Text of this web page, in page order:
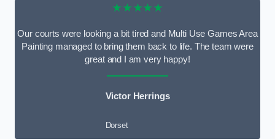
★★★★★
Our courts were looking a bit tired and Multi Use Games Area
Painting managed to bring them back to life. The team were
great and I am very happy!
Victor Herrings
Dorset